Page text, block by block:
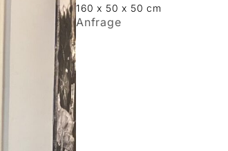
160 x 50 x 50 cm
Anfrage